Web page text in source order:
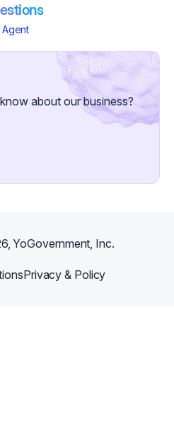
Agent
about our business?
, YoGovernment, Inc.
Privacy & Policy